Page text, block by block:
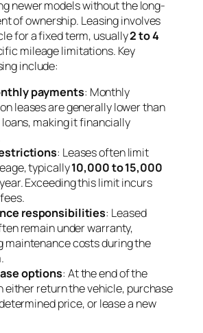
newer models without the long-
of ownership. Leasing involves
for a fixed term, usually2 to 4
mileage limitations. Key
include:
payments: Monthly
leases are generally lower than
making it financially
: Leases often limit
typically10,000 to 15,000
Exceeding this limit incurs
responsibilities: Leased
remain under warranty,
maintenance costs during the
options: At the end of the
either return the vehicle, purchase
price, or lease a new